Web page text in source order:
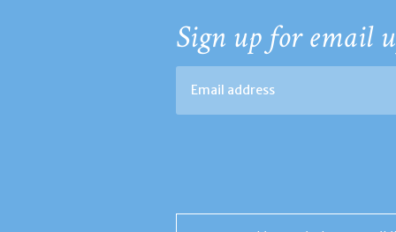
Sign up for email